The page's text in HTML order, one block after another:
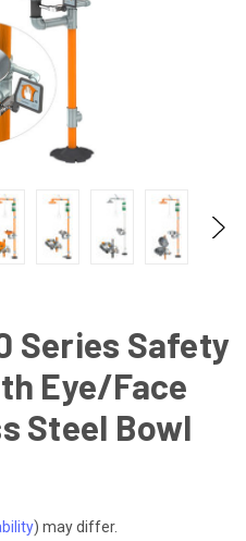
Series Safety
Eye/Face
Steel Bowl
) may differ.